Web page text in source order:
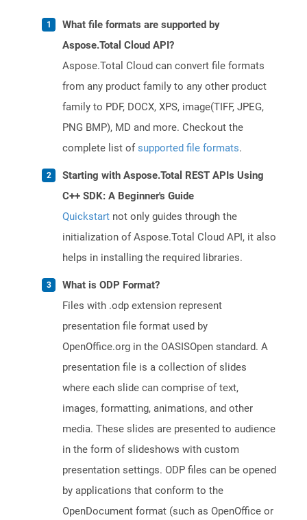
What file formats are supported by
Aspose.Total Cloud API?
Aspose.Total Cloud can convert file formats
from any product family to any other product
family to PDF, DOCX, XPS, image(TIFF, JPEG,
PNG BMP), MD and more. Checkout the
complete list ofsupported file formats.
Starting with Aspose.Total REST APIs Using
C++ SDK: A Beginner's Guide
Quickstart not only guides through the
initialization of Aspose.Total Cloud API, it also
helps in installing the required libraries.
What is ODP Format?
Files with .odp extension represent
presentation file format used by
OpenOffice.org in the OASISOpen standard. A
presentation file is a collection of slides
where each slide can comprise of text,
images, formatting, animations, and other
media. These slides are presented to audience
in the form of slideshows with custom
presentation settings. ODP files can be opened
by applications that conform to the
OpenDocument format (such as OpenOffice or